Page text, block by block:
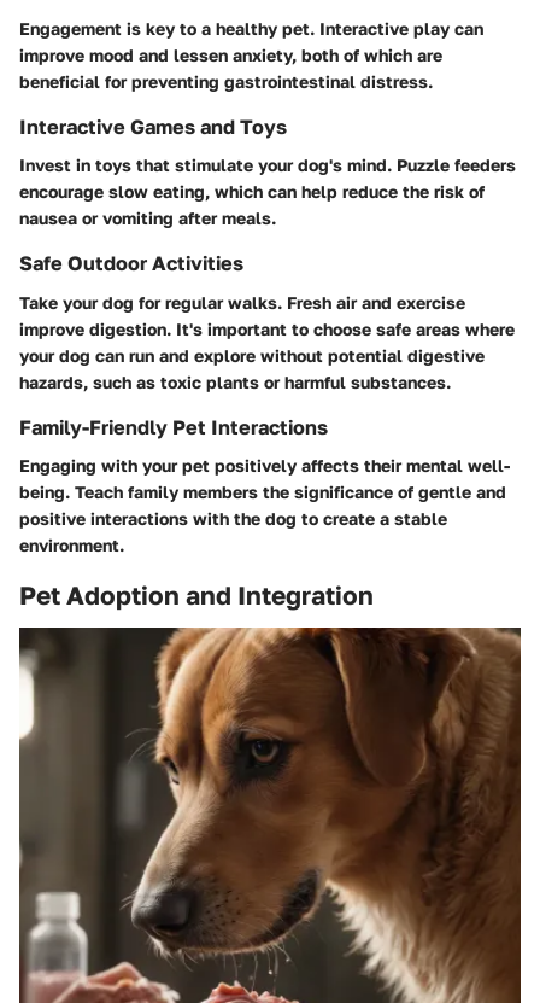
Engagement is key to a healthy pet. Interactive play can
improve mood and lessen anxiety, both of which are
beneficial for preventing gastrointestinal distress.
Interactive Games and Toys
Invest in toys that stimulate your dog's mind. Puzzle feeders
encourage slow eating, which can help reduce the risk of
nausea or vomiting after meals.
Safe Outdoor Activities
Take your dog for regular walks. Fresh air and exercise
improve digestion. It's important to choose safe areas where
your dog can run and explore without potential digestive
hazards, such as toxic plants or harmful substances.
Family-Friendly Pet Interactions
Engaging with your pet positively affects their mental well-
being. Teach family members the significance of gentle and
positive interactions with the dog to create a stable
environment.
Pet Adoption and Integration